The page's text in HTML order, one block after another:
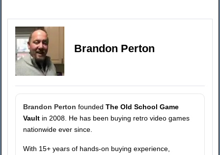
Brandon Perton
Brandon Perton founded The Old School Game
Vault in 2008. He has been buying retro video games
nationwide ever since.
With 15+ years of hands-on buying experience,